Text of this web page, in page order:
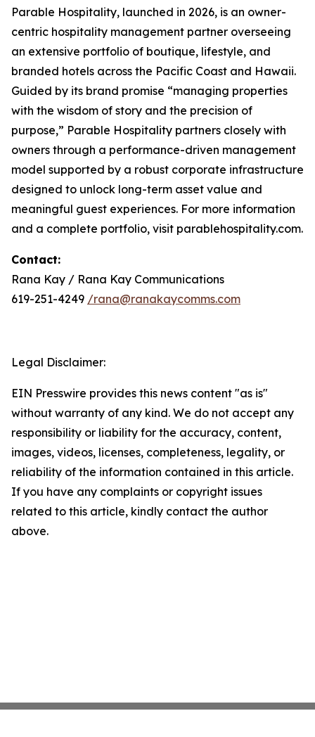
Parable Hospitality, launched in 2026, is an owner-
centric hospitality management partner overseeing
an extensive portfolio of boutique, lifestyle, and
branded hotels across the Pacific Coast and Hawaii.
Guided by its brand promise “managing properties
with the wisdom of story and the precision of
purpose,” Parable Hospitality partners closely with
owners through a performance-driven management
model supported by a robust corporate infrastructure
designed to unlock long-term asset value and
meaningful guest experiences. For more information
and a complete portfolio, visit parablehospitality.com.
Contact:
Rana Kay / Rana Kay Communications
619-251-4249 /rana@ranakaycomms.com
Legal Disclaimer:
EIN Presswire provides this news content "as is"
without warranty of any kind. We do not accept any
responsibility or liability for the accuracy, content,
images, videos, licenses, completeness, legality, or
reliability of the information contained in this article.
If you have any complaints or copyright issues
related to this article, kindly contact the author
above.